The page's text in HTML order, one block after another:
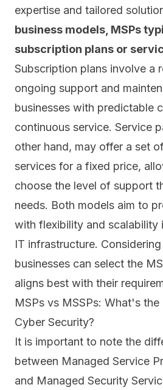
expertise and tailored
business models, MSPs
subscription plans or
Subscription plans involve a
ongoing support and
businesses with predictable
continuous service. Service
other hand, may offer a set
services for a fixed price,
choose the level of support
needs. Both models aim to
with flexibility and scalability
IT infrastructure.
businesses can select the
aligns best with their
MSPs vs MSSPs: What's
Cyber Security?
It is important to note the
between Managed Service
and Managed Security